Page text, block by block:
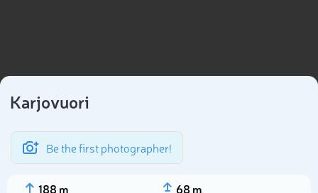
Karjovuori
Be the first photographer!
188 m 68 m